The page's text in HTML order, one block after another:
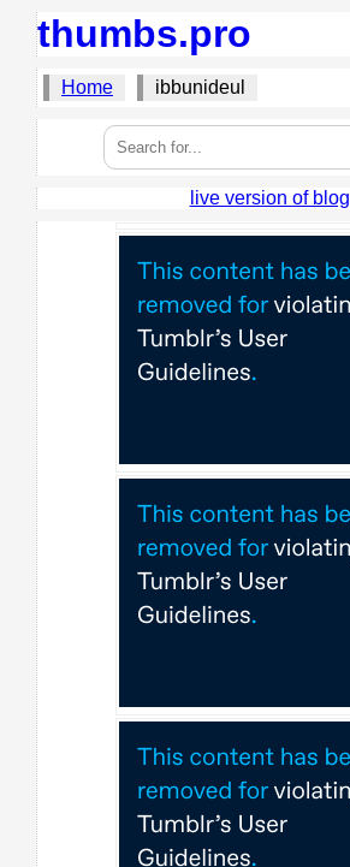
thumbs.pro
Home ibbunideul
live version of blog